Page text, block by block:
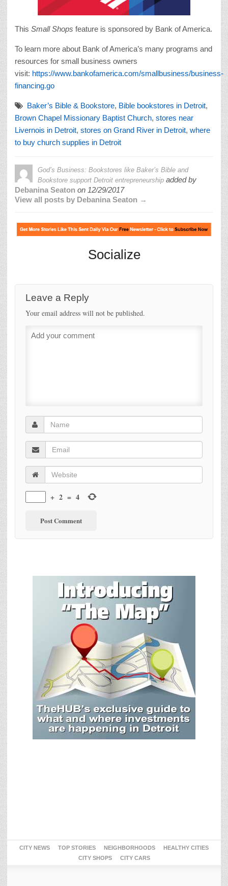
This Small Shops feature is sponsored by Bank of America.
To learn more about Bank of America’s many programs and
resources for small business owners
visit: https://www.bankofamerica.com/smallbusiness/business-
financing.go
Baker’s Bible & Bookstore, Bible bookstores in Detroit,
Brown Chapel Missionary Baptist Church, stores near
Livernois in Detroit, stores on Grand River in Detroit, where
to buy church supplies in Detroit
God’s Business: Bookstores like Baker’s Bible and
Bookstore support Detroit entrepreneurship added by
Debanina Seaton on 12/29/2017
View all posts by Debanina Seaton →
Socialize
Leave a Reply
Your email address will not be published.
+ 2 = 4
CITY NEWS TOP STORIES NEIGHBORHOODS
HEALTHY CITIES
CITY SHOPS
CITY CARS